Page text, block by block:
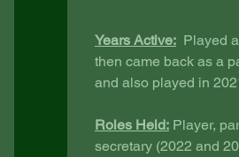
Years Active: Played
then came back as a
and also played in
Roles Held: Player,
secretary (2022 and